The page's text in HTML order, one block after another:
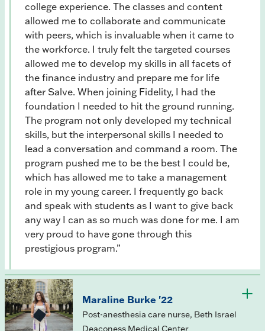
college experience. The classes and content
allowed me to collaborate and communicate
with peers, which is invaluable when it came to
the workforce. I truly felt the targeted courses
allowed me to develop my skills in all facets of
the finance industry and prepare me for life
after Salve. When joining Fidelity, I had the
foundation I needed to hit the ground running.
The program not only developed my technical
skills, but the interpersonal skills I needed to
lead a conversation and command a room. The
program pushed me to be the best I could be,
which has allowed me to take a management
role in my young career. I frequently go back
and speak with students as I want to give back
any way I can as so much was done for me. I am
very proud to have gone through this
prestigious program.”
Maraline Burke '22
Post-anesthesia care nurse, Beth Israel
Deaconess Medical Center